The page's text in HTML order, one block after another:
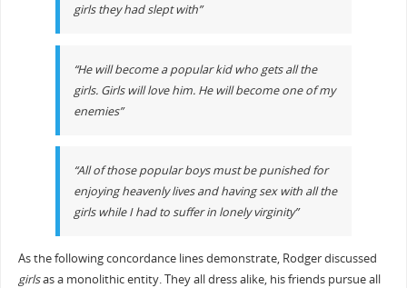
girls they had slept with”
“He will become a popular kid who gets all the
girls. Girls will love him. He will become one of my
enemies”
“All of those popular boys must be punished for
enjoying heavenly lives and having sex with all the
girls while I had to suffer in lonely virginity”
As the following concordance lines demonstrate, Rodger discussed
girlsas a monolithic entity. They all dress alike, his friends pursue all